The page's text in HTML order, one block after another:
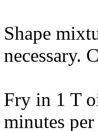
Shape
necessary.
Fry in 1 T
minutes per